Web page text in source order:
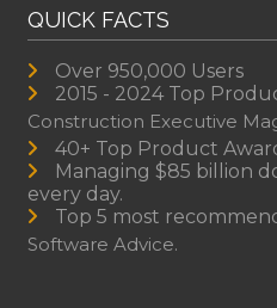
QUICK FACTS
Over 950,000 Users
2015 - 2024 Top
Construction Executive
40+ Top Product
Managing $85 billion
every day.
Top 5 most
Software Advice.